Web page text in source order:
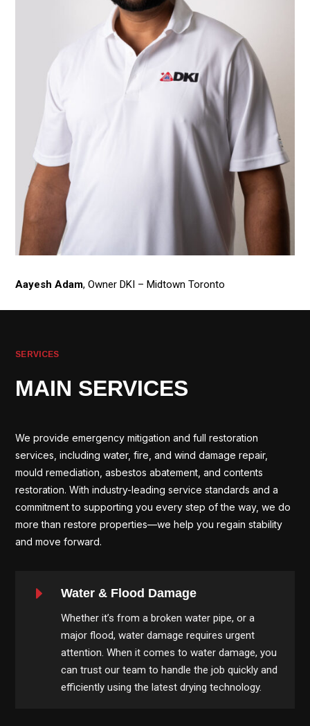
Aayesh Adam, Owner DKI – Midtown Toronto
SERVICES
MAIN SERVICES
We provide emergency mitigation and full restoration
services, including water, fire, and wind damage repair,
mould remediation, asbestos abatement, and contents
restoration. With industry-leading service standards and a
commitment to supporting you every step of the way, we do
more than restore properties—we help you regain stability
and move forward.
E Water & Flood Damage
Whether it’s from a broken water pipe, or a
major flood, water damage requires urgent
attention. When it comes to water damage, you
can trust our team to handle the job quickly and
efficiently using the latest drying technology.